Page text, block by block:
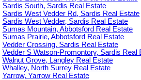
Sardis South, Sardis Real Estate
Sardis West Vedder Rd, Sardis Real Estate
Sardis West Vedder, Sardis Real Estate
Sumas Mountain, Abbotsford Real Estate
Sumas Prairie, Abbotsford Real Estate
Vedder Crossing, Sardis Real Estate
Vedder S Watson-Promontory, Sardis Real
Walnut Grove, Langley Real Estate
Whalley, North Surrey Real Estate
Yarrow, Yarrow Real Estate